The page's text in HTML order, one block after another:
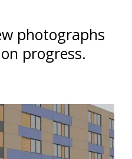
photographs
progress.